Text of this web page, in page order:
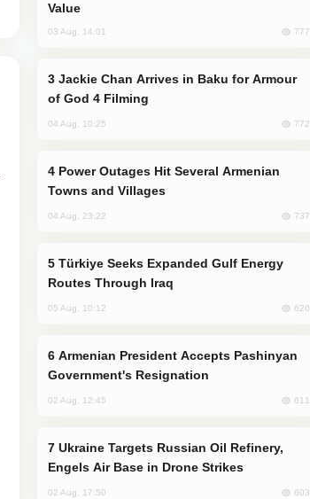
Value
03 Aug, 14:01 777
of God 4 Filming
04 Aug, 10:25 772
Towns and Villages
04 Aug, 23:22 737
Routes Through Iraq
05 Aug, 10:12 620
Government's Resignation
02 Aug, 12:45 611
Engels Air Base in Drone Strikes
02 Aug, 17:50 603